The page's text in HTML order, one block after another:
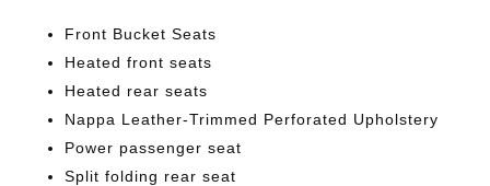
Front Bucket Seats
Heated front seats
Heated rear seats
Nappa Leather-Trimmed Perforated Upholstery
Power passenger seat
Split folding rear seat